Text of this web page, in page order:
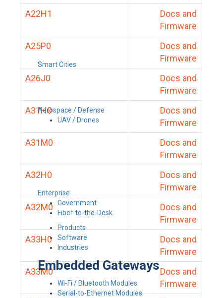
Smart Cities
Aerospace / Defense
UAV / Drones
Enterprise
Government
Fiber-to-the-Desk
Products
Software
Industries
Embedded Gateways
Wi-Fi / Bluetooth Modules
Serial-to-Ethernet Modules
A22H1
Docs and
Firmware
A25P0
Docs and
Firmware
A26J0
Docs and
Firmware
A31H0
Docs and
Firmware
A31M0
Docs and
Firmware
A32H0
Docs and
Firmware
A32M0
Docs and
Firmware
A33H0
Docs and
Firmware
A33M0
Docs and
Firmware